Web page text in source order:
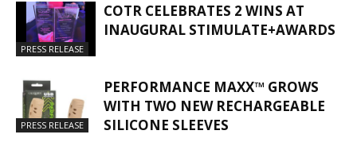
PRESS RELEASE
COTR CELEBRATES 2 WINS AT
INAUGURAL STIMULATE+AWARDS
PRESS RELEASE
PERFORMANCE MAXX™ GROWS
WITH TWO NEW RECHARGEABLE
SILICONE SLEEVES